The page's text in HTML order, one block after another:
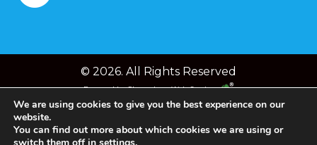
© 2026. All Rights Reserved
Powered byChameleon Web Services
We are using cookies to give you the best experience on our
website.
You can find out more about which cookies we are using or